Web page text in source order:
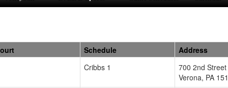
Schedule
Address
Cribbs 1
700 2nd Street
Verona, PA